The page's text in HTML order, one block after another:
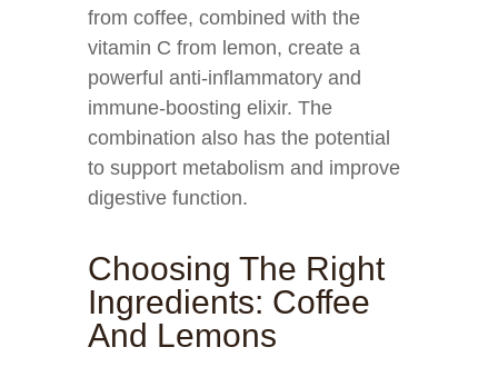
from coffee, combined with the
vitamin C from lemon, create a
powerful anti-inflammatory and
immune-boosting elixir. The
combination also has the potential
to support metabolism and improve
digestive function.
Choosing The Right
Ingredients: Coffee
And Lemons